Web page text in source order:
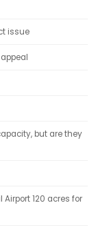
issue
but are they
120 acres for